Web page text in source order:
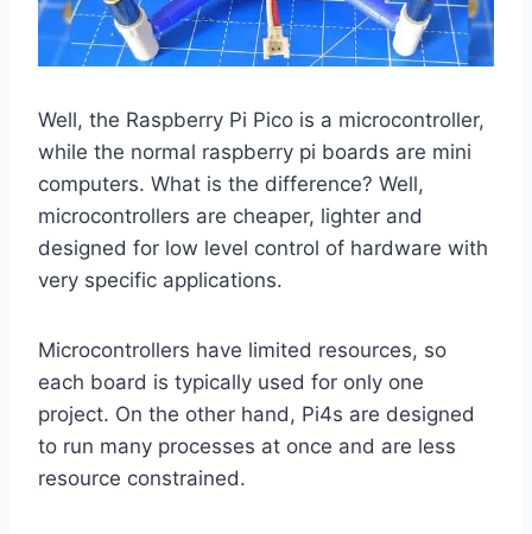
Well, the Raspberry Pi Pico is a microcontroller,
while the normal raspberry pi boards are mini
computers. What is the difference? Well,
microcontrollers are cheaper, lighter and
designed for low level control of hardware with
very specific applications.
Microcontrollers have limited resources, so
each board is typically used for only one
project. On the other hand, Pi4s are designed
to run many processes at once and are less
resource constrained.